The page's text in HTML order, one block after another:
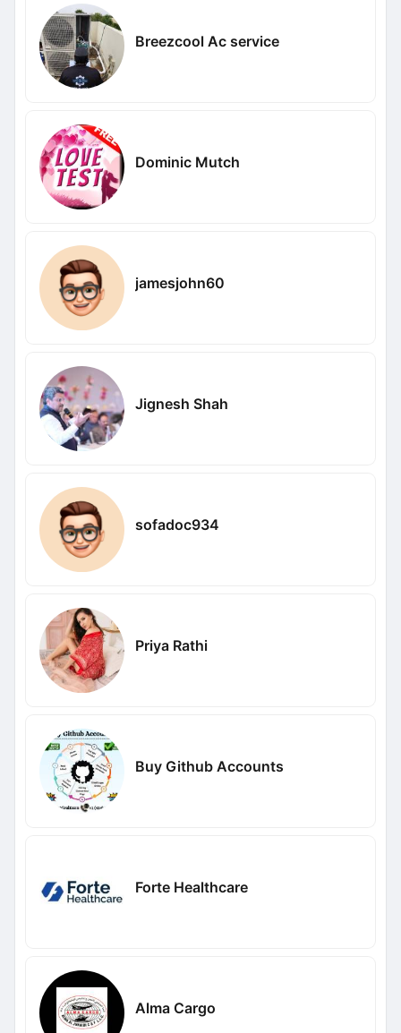
Breezcool Ac service
Dominic Mutch
jamesjohn60
Jignesh Shah
sofadoc934
Priya Rathi
Buy Github Accounts
Forte Healthcare
Alma Cargo